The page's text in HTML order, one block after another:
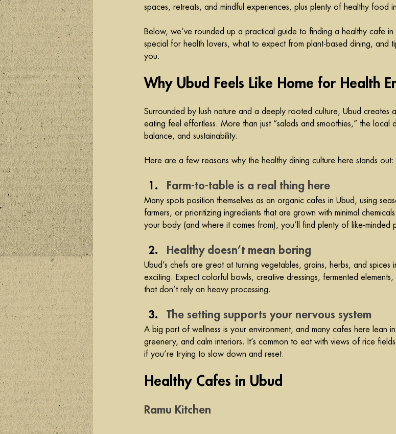
spaces, retreats, and mindful experiences, plus plenty of healthy food
Below, we’ve rounded up a practical guide to finding a healthy cafe in
special for health lovers, what to expect from plant-based dining, and
you.
Why Ubud Feels Like Home for Health
Surrounded by lush nature and a deeply rooted culture, Ubud creates
eating feel effortless. More than just “salads and smoothies,” the local
balance, and sustainability.
Here are a few reasons why the healthy dining culture here stands out:
Farm-to-table is a real thing here
Many spots position themselves as an organic cafes in Ubud, using
farmers, or prioritizing ingredients that are grown with minimal
your body (and where it comes from), you’ll find plenty of like-minded
Healthy doesn’t mean boring
Ubud’s chefs are great at turning vegetables, grains, herbs, and spices
exciting. Expect colorful bowls, creative dressings, fermented
that don’t rely on heavy processing.
The setting supports your nervous system
A big part of wellness is your environment, and many cafes here lean
greenery, and calm interiors. It’s common to eat with views of rice
if you’re trying to slow down and reset.
Healthy Cafes in Ubud
Ramu Kitchen